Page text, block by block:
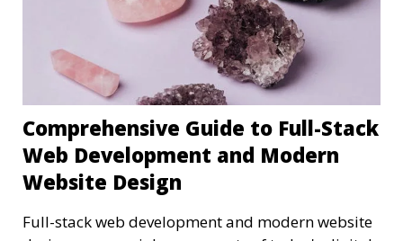
Comprehensive Guide to Full-Stack
Web Development and Modern
Website Design
Full-stack web development and modern website